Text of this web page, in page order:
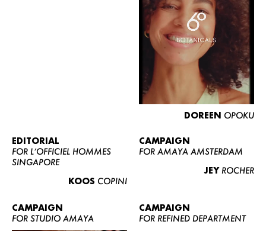
WOMEN
CURVY
NEWS
CONTACT
BECOME A EUROMODEL
CONDITIONS
DOREEN OPOKU
EDITORIAL
FOR L’OFFICIEL HOMMES
SINGAPORE
KOOS COPINI
CAMPAIGN
FOR AMAYA AMSTERDAM
JEY ROCHER
CAMPAIGN
FOR STUDIO AMAYA
CAMPAIGN
FOR REFINED DEPARTMENT